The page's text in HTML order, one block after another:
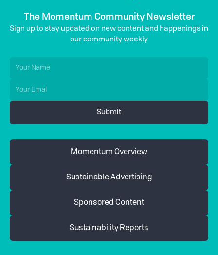
The Momentum Community Newsletter
Sign up to stay updated on new content and happenings in
our community weekly
Momentum Overview
Sustainable Advertising
Sponsored Content
Sustainability Reports